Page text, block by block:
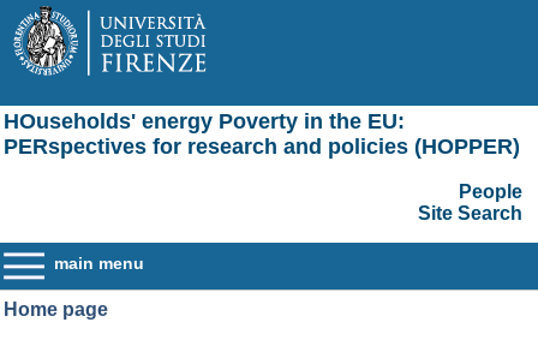
HOuseholds' energy Poverty in the EU:
PERspectives for research and policies (HOPPER)
People
Site Search
main menu
Home page